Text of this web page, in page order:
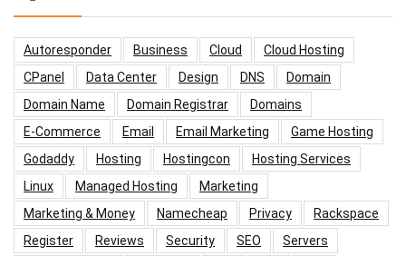
Autoresponder Business Cloud
Cloud Hosting
CPanel
Data Center Design DNS
Domain
Domain Name
Domain Registrar
Domains
E-Commerce
Email Email Marketing
Game Hosting
Godaddy
Hosting Hostingcon
Hosting Services
Linux
Managed Hosting
Marketing
Marketing & Money
Namecheap Privacy
Rackspace
Register
Reviews Security SEO
Servers